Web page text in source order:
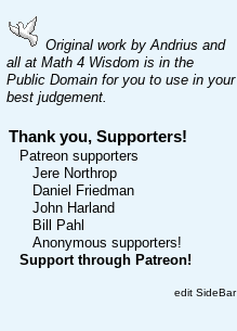
Original work by Andrius and
all at Math 4 Wisdom is in the
Public Domain for you to use in your
best judgement.
Thank you, Supporters!
Patreon supporters
Jere Northrop
Daniel Friedman
John Harland
Bill Pahl
Anonymous supporters!
Support through Patreon!
edit SideBar